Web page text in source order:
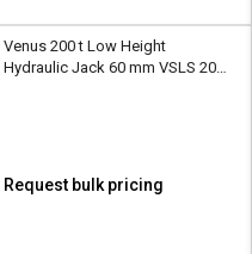
Venus 200 t Low Height
Hydraulic Jack 60 mm VSLS 200-
Request bulk pricing